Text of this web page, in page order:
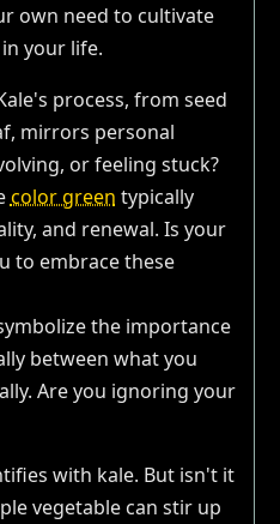
own need to cultivate
your life.
process, from seed
mirrors personal
or feeling stuck?
color green typically
and renewal. Is your
to embrace these
the importance
between what you
Are you ignoring your
with kale. But isn't it
vegetable can stir up